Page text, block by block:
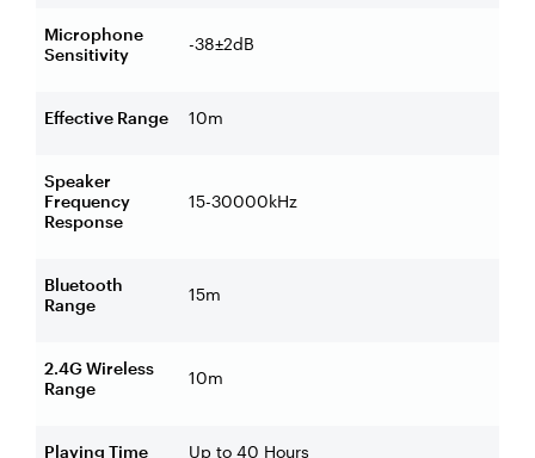
Microphone
Sensitivity
-38±2dB
Effective Range 10m
Speaker
Frequency
Response
15-30000kHz
Bluetooth
Range
15m
2.4G Wireless
Range
10m
Playing Time Up to 40 Hours